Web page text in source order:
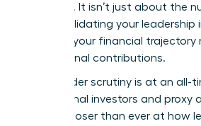
essential. It isn’t just about the
about validating your leadership
ensuring your financial
professional contributions.
Stakeholder scrutiny is at an all-
Institutional investors and proxy
looking closer than ever at how